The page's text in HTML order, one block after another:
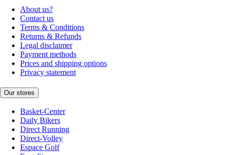
About us?
Contact us
Terms & Conditions
Returns & Refunds
Legal disclaimer
Payment methods
Prices and shipping options
Privacy statement
Our stores
Basket-Center
Daily Bikers
Direct Running
Direct-Volley
Espace Golf